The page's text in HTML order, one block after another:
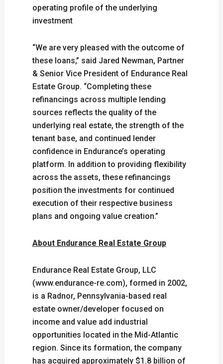
operating profile of the underlying
investment
“We are very pleased with the outcome of
these loans,” said Jared Newman, Partner
& Senior Vice President of Endurance Real
Estate Group. “Completing these
refinancings across multiple lending
sources reflects the quality of the
underlying real estate, the strength of the
tenant base, and continued lender
confidence in Endurance’s operating
platform. In addition to providing flexibility
across the assets, these refinancings
position the investments for continued
execution of their respective business
plans and ongoing value creation.”
About Endurance Real Estate Group
Endurance Real Estate Group, LLC
(www.endurance-re.com), formed in 2002,
is a Radnor, Pennsylvania-based real
estate owner/developer focused on
income and value add industrial
opportunities located in the Mid-Atlantic
region. Since its formation, the company
has acquired approximately $1.8 billion of